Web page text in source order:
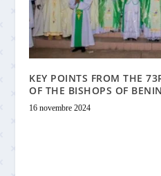
KEY POINTS FROM THE
OF THE BISHOPS OF BENIN
16 novembre 2024